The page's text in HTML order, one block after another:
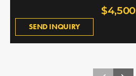
SEND INQUIRY